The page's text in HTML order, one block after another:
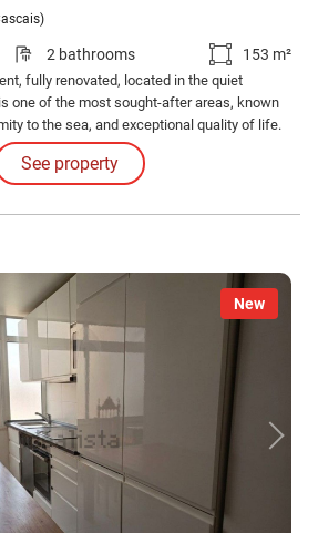
2 bathrooms 153 m²
fully renovated, located in the quiet
one of the most sought-after areas, known
to the sea, and exceptional quality of life.
See property
New